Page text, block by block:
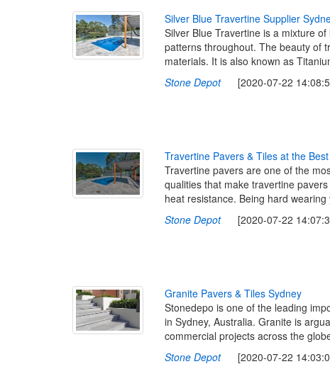
Silver Blue Travertine Supplier Sydn
Silver Blue Travertine is a mixture
patterns throughout. The beauty of
materials. It is also known as
Stone Depot[2020-07-22
Travertine Pavers & Tiles at the Best
Travertine pavers are one of the
qualities that make travertine
heat resistance. Being hard
Stone Depot[2020-07-22
Granite Pavers & Tiles Sydney
Stonedepo is one of the leading
in Sydney, Australia. Granite is
commercial projects across the
Stone Depot[2020-07-22